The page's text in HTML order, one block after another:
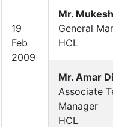
19
Feb
2009
Mr.
General
HCL
Mr. Amar
Associate
Manager
HCL